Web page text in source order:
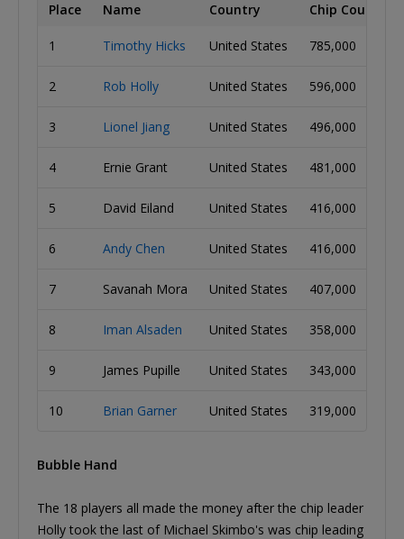
Place Name Country Chip Count
1 Timothy Hicks United States 785,000
2 Rob Holly United States 596,000
3 Lionel Jiang United States 496,000
4 Ernie Grant United States 481,000
5 David Eiland United States 416,000
6 Andy Chen United States 416,000
7 Savanah Mora United States 407,000
8 Iman Alsaden United States 358,000
9 James Pupille United States 343,000
10 Brian Garner United States 319,000
Bubble Hand
The 18 players all made the money after the chip leader
Holly took the last of Michael Skimbo's was chip leading